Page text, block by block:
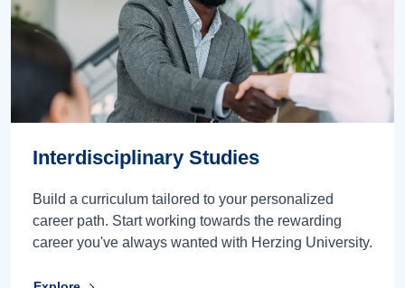
Interdisciplinary Studies
Build a curriculum tailored to your personalized
career path. Start working towards the rewarding
career you've always wanted with Herzing University.